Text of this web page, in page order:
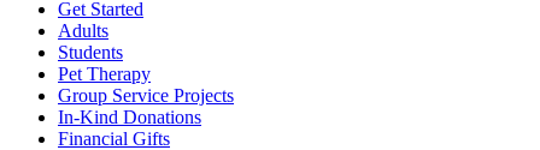
Get Started
Adults
Students
Pet Therapy
Group Service Projects
In-Kind Donations
Financial Gifts